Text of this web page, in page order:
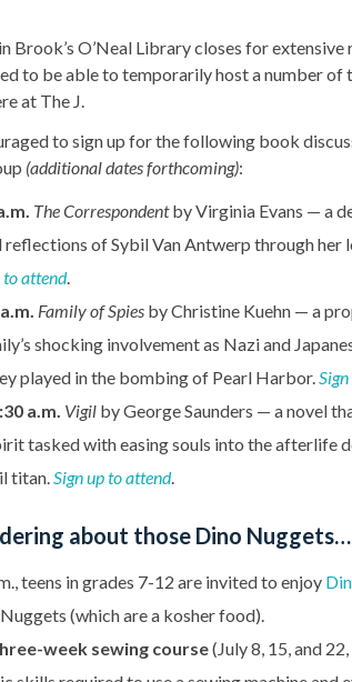
Brook’s O’Neal Library closes for extensive
to be able to temporarily host a number of
at The J.
to sign up for the following book
(additional dates forthcoming):
The Correspondentby Virginia Evans — a
reflections of Sybil Van Antwerp through her
to attend.
Family of Spies by Christine Kuehn — a
shocking involvement as Nazi and
played in the bombing of Pearl Harbor.
a.m. Vigil by George Saunders — a novel
tasked with easing souls into the afterlife
titan.Sign up to attend.
about those Dino Nuggets…
teens in grades 7-12 are invited to enjoy
(which are a kosher food).
week sewing course(July 8, 15, and